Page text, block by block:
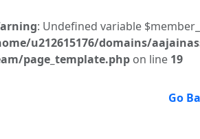
: Undefined variable
u212615176/domains/
page_template.php on line 19
Go